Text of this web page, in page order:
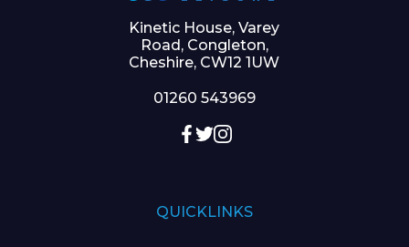
Kinetic House, Varey
Road, Congleton,
Cheshire, CW12 1UW
01260 543969
QUICKLINKS